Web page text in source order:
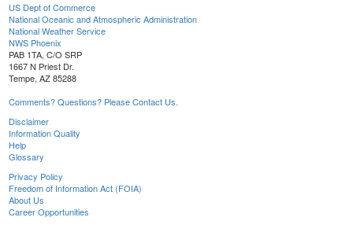
US Dept of Commerce
National Oceanic and Atmospheric Administration
National Weather Service
NWS Phoenix
PAB 1TA, C/O SRP
1667 N Priest Dr.
Tempe, AZ 85288
Comments? Questions? Please Contact Us.
Disclaimer
Information Quality
Help
Glossary
Privacy Policy
Freedom of Information Act (FOIA)
About Us
Career Opportunities